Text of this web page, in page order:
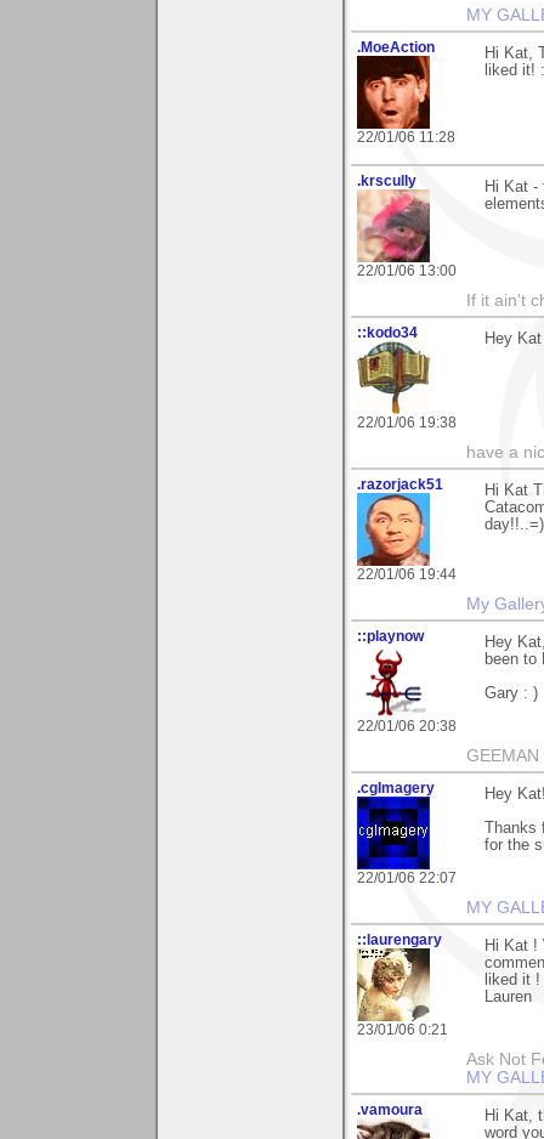
MY
.MoeAction
22/01/06 11:28
Hi Kat,
liked it!
.krscully
22/01/06 13:00
Hi Kat -
If it ain't
::kodo34
22/01/06 19:38
Hey
have a
.razorjack51
22/01/06 19:44
Hi Kat
day!!..=)
My
::playnow
22/01/06 20:38
Hey
been
Gary : )
GEEMAN
.cgImagery
22/01/06 22:07
Hey
Thanks
for the
MY
::laurengary
23/01/06 0:21
Hi Kat !
liked it !
Lauren
Ask Not
MY
.vamoura
Hi Kat,
word